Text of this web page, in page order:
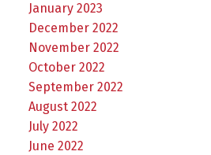
January 2023
December 2022
November 2022
October 2022
September 2022
August 2022
July 2022
June 2022